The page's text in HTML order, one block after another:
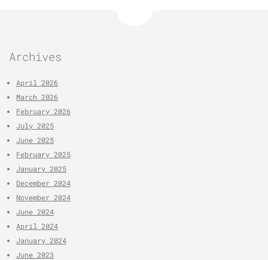
Archives
April 2026
March 2026
February 2026
July 2025
June 2025
February 2025
January 2025
December 2024
November 2024
June 2024
April 2024
January 2024
June 2023